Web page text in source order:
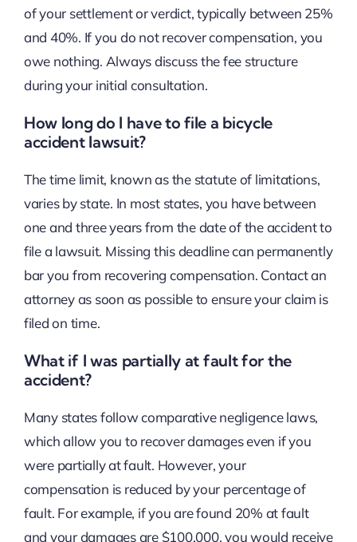
of your settlement or verdict, typically between 25%
and 40%. If you do not recover compensation, you
owe nothing. Always discuss the fee structure
during your initial consultation.
How long do I have to file a bicycle
accident lawsuit?
The time limit, known as the statute of limitations,
varies by state. In most states, you have between
one and three years from the date of the accident to
file a lawsuit. Missing this deadline can permanently
bar you from recovering compensation. Contact an
attorney as soon as possible to ensure your claim is
filed on time.
What if I was partially at fault for the
accident?
Many states follow comparative negligence laws,
which allow you to recover damages even if you
were partially at fault. However, your
compensation is reduced by your percentage of
fault. For example, if you are found 20% at fault
and your damages are $100,000, you would receive